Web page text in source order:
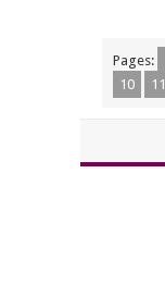
Pages:
10
11